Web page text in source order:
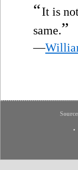
“It is
same.”
—